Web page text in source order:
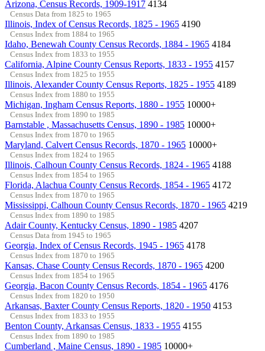
Arizona, Census Records, 1909-1917 4134
Census Data from 1825 to 1965
Illinois, Index of Census Records, 1825 - 1965 4190
Census Index from 1884 to 1965
Idaho, Benewah County Census Records, 1884 - 1965 4184
Census Index from 1833 to 1955
California, Alpine County Census Reports, 1833 - 1955 4157
Census Index from 1825 to 1955
Illinois, Alexander County Census Reports, 1825 - 1955 4189
Census Index from 1880 to 1955
Michigan, Ingham Census Reports, 1880 - 1955 10000+
Census Index from 1890 to 1985
Barnstable , Massachusetts Census, 1890 - 1985 10000+
Census Index from 1870 to 1965
Maryland, Calvert Census Records, 1870 - 1965 10000+
Census Index from 1824 to 1965
Illinois, Calhoun County Census Records, 1824 - 1965 4188
Census Index from 1854 to 1965
Florida, Alachua County Census Records, 1854 - 1965 4172
Census Index from 1870 to 1965
Mississippi, Calhoun County Census Records, 1870 - 1965 4219
Census Index from 1890 to 1985
Adair County, Kentucky Census, 1890 - 1985 4207
Census Data from 1945 to 1965
Georgia, Index of Census Records, 1945 - 1965 4178
Census Index from 1870 to 1965
Kansas, Chase County Census Records, 1870 - 1965 4200
Census Index from 1854 to 1965
Georgia, Bacon County Census Records, 1854 - 1965 4176
Census Index from 1820 to 1950
Arkansas, Baxter County Census Reports, 1820 - 1950 4153
Census Index from 1833 to 1955
Benton County, Arkansas Census, 1833 - 1955 4155
Census Index from 1890 to 1985
Cumberland , Maine Census, 1890 - 1985 10000+